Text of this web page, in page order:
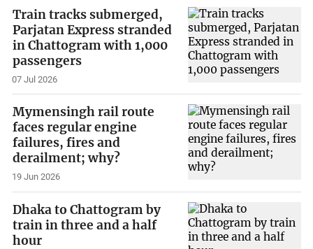
Train tracks submerged,
Parjatan Express stranded
in Chattogram with 1,000
passengers
07 Jul 2026
Mymensingh rail route
faces regular engine
failures, fires and
derailment; why?
19 Jun 2026
Dhaka to Chattogram by
train in three and a half
hour